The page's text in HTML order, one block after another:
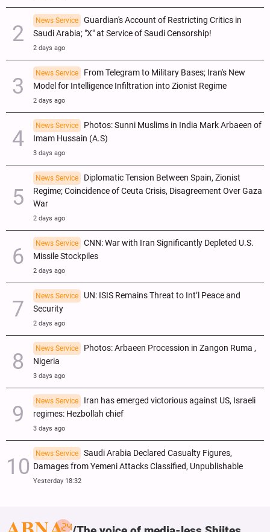
News Service
Guardian's Account of Restricting Critics in
Saudi Arabia; "X" at Service of Saudi Censorship!
2 days ago
News Service
From Telegram to Military Bases; Iran's New
Model for Intelligence Infiltration into Zionist Regime
2 days ago
News Service
Photos: Sunni Muslims in India Mark Arbaeen of
Imam Hussain (A.S)
3 days ago
News Service
Diplomatic Tension Between Spain, Zionist
Regime; Coincidence of Ceuta Crisis, Disagreement Over Gaza
War
2 days ago
News Service
CNN: War with Iran Significantly Depleted U.S.
Missile Stockpiles
2 days ago
News Service
UN: ISIS Remains Threat to Int’l Peace and
Security
2 days ago
News Service
Photos: Arbaeen Procession in Zangon Ruma ,
Nigeria
3 days ago
News Service
Iran has emerged victorious against US, Israeli
regimes: Hezbollah chief
3 days ago
News Service
Saudi Arabia Declared Casualty Figures,
Damages from Yemeni Attacks Classified, Unpublishable
Yesterday 18:32